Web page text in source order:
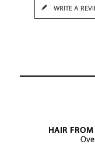
WRITE A
HAIR